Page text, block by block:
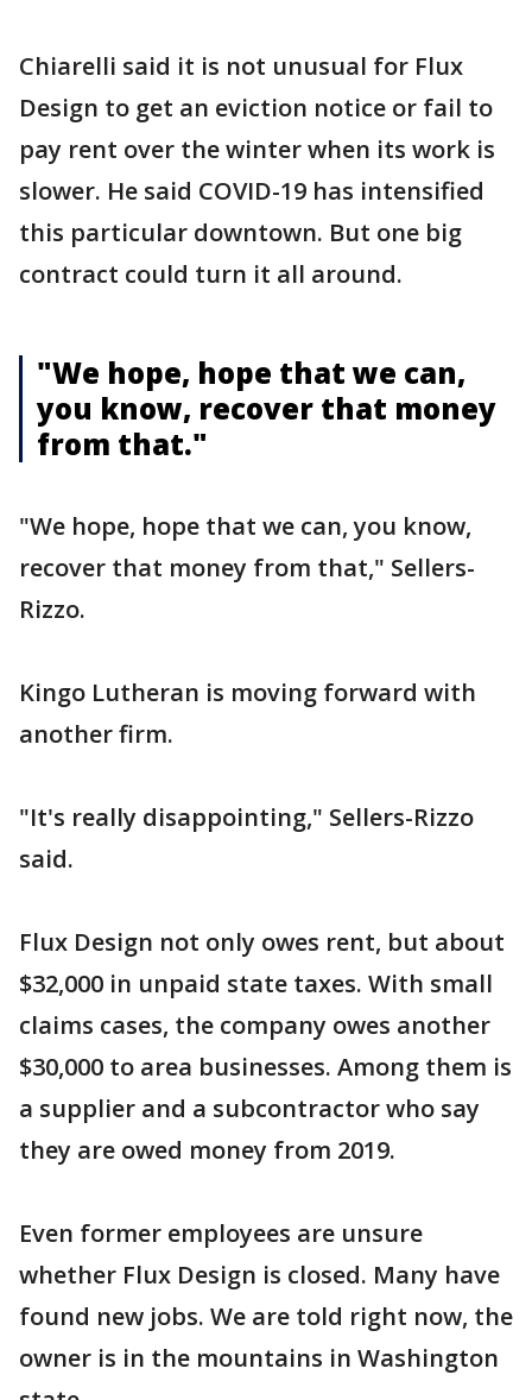
Chiarelli said it is not unusual for Flux
Design to get an eviction notice or fail to
pay rent over the winter when its work is
slower. He said COVID-19 has intensified
this particular downtown. But one big
contract could turn it all around.
"We hope, hope that we can,
you know, recover that money
from that."
"We hope, hope that we can, you know,
recover that money from that," Sellers-
Rizzo.
Kingo Lutheran is moving forward with
another firm.
"It's really disappointing," Sellers-Rizzo
said.
Flux Design not only owes rent, but about
$32,000 in unpaid state taxes. With small
claims cases, the company owes another
$30,000 to area businesses. Among them is
a supplier and a subcontractor who say
they are owed money from 2019.
Even former employees are unsure
whether Flux Design is closed. Many have
found new jobs. We are told right now, the
owner is in the mountains in Washington